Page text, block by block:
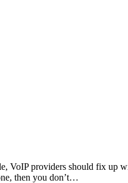
providers should fix up
then you don’t…